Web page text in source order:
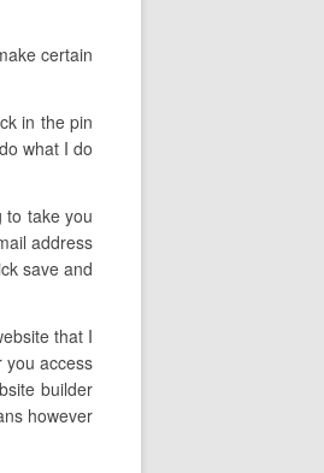
certain
in the pin
what I do
to take you
address
save and
that I
you access
builder
however